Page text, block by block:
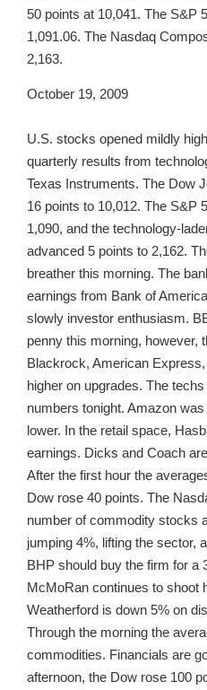
50 points at 10,041. The S&P
1,091.06. The Nasdaq
2,163.
October 19, 2009
U.S. stocks opened mildly
quarterly results from
Texas Instruments. The Dow
16 points to 10,012. The S&P
1,090, and the technology-
advanced 5 points to 2,162.
breather this morning. The
earnings from Bank of
slowly investor enthusiasm.
penny this morning, however,
Blackrock, American
higher on upgrades. The techs
numbers tonight. Amazon
lower. In the retail space,
earnings. Dicks and Coach
After the first hour the
Dow rose 40 points. The
number of commodity stocks
jumping 4%, lifting the sector,
BHP should buy the firm for a
McMoRan continues to shoot
Weatherford is down 5% on
Through the morning the
commodities. Financials are
afternoon, the Dow rose 100